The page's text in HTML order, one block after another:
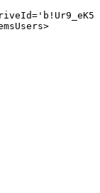
= '
>